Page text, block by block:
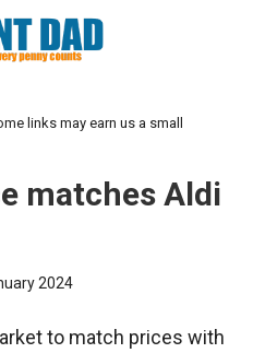
links may earn us a small
matches Aldi
2024
to match prices with